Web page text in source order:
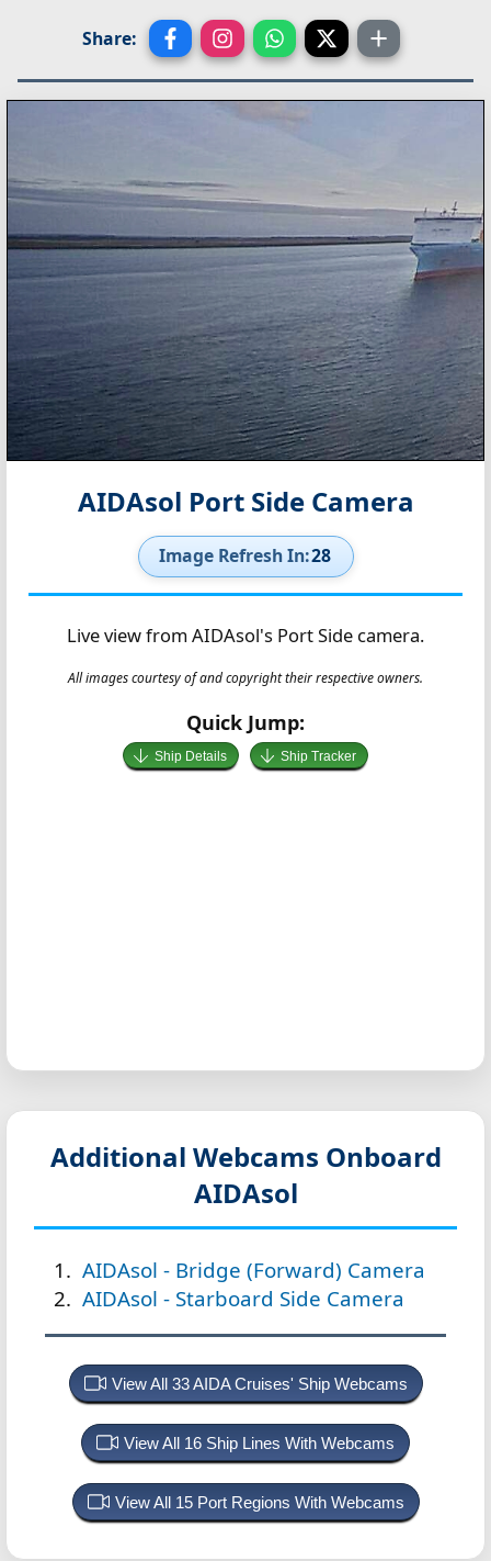
Share:
AIDAsol Port Side Camera
Image Refresh In:27
Live view from AIDAsol's Port Side camera.
All images courtesy of and copyright their respective owners.
Quick Jump:
Ship Details Ship Tracker
Additional Webcams Onboard
AIDAsol
AIDAsol - Bridge (Forward) Camera
AIDAsol - Starboard Side Camera
View All 33 AIDA Cruises' Ship Webcams
View All 16 Ship Lines With Webcams
View All 15 Port Regions With Webcams